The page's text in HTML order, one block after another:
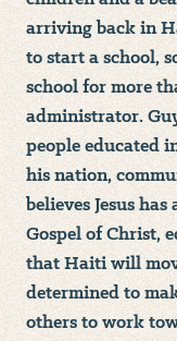
arriving back in
to start a school,
school for more
administrator.
people educated
his nation,
believes Jesus
Gospel of Christ,
that Haiti will
determined to
others to work